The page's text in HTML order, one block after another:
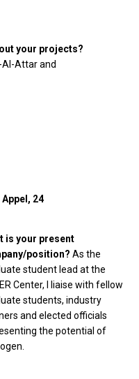
your projects?
Attar and
Appel, 24
is your present
position? As the
student lead at the
Center, I liaise with fellow
students, industry
and elected officials
the potential of